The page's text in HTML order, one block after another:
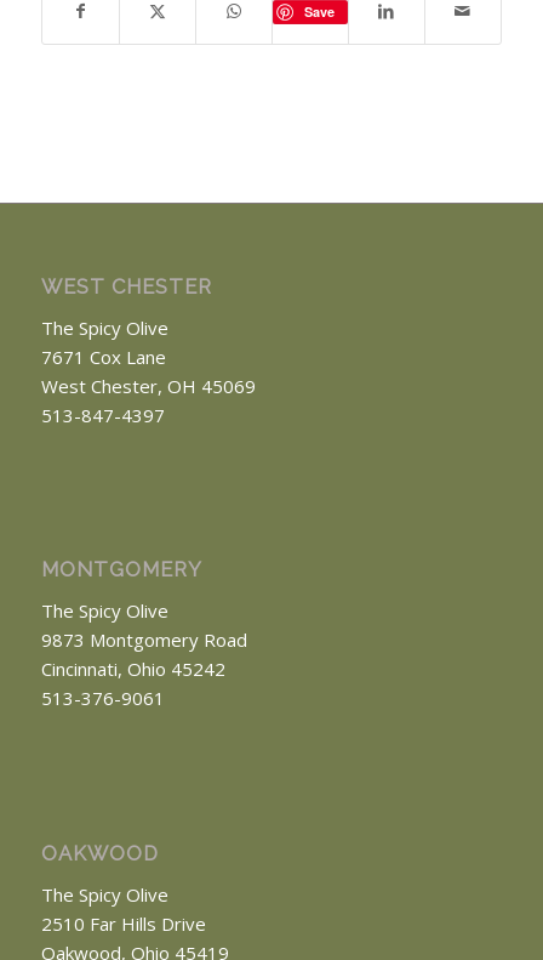
Save
WEST CHESTER
The Spicy Olive
7671 Cox Lane
West Chester, OH 45069
513-847-4397
MONTGOMERY
The Spicy Olive
9873 Montgomery Road
Cincinnati, Ohio 45242
513-376-9061
OAKWOOD
The Spicy Olive
2510 Far Hills Drive
Oakwood, Ohio 45419